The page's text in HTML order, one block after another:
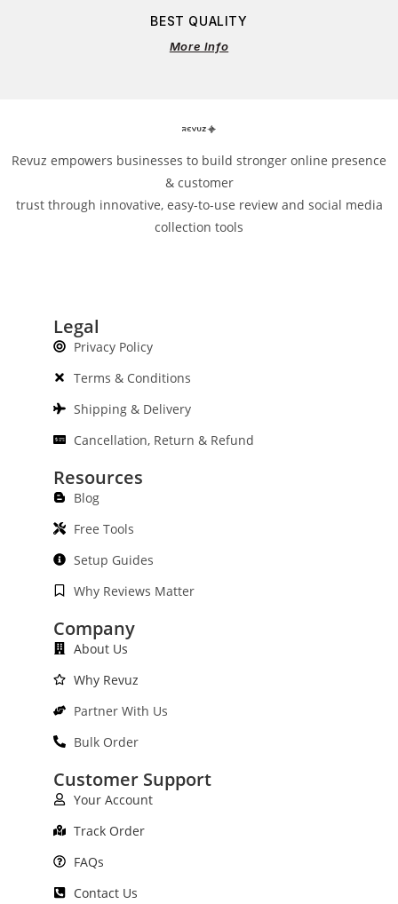
BEST QUALITY
More Info
Revuz empowers businesses to build stronger online presence
& customer
trust through innovative, easy-to-use review and social media
collection tools
Legal
Privacy Policy
Terms & Conditions
Shipping & Delivery
Cancellation, Return & Refund
Resources
Blog
Free Tools
Setup Guides
Why Reviews Matter
Company
About Us
Why Revuz
Partner With Us
Bulk Order
Customer Support
Your Account
Track Order
FAQs
Contact Us